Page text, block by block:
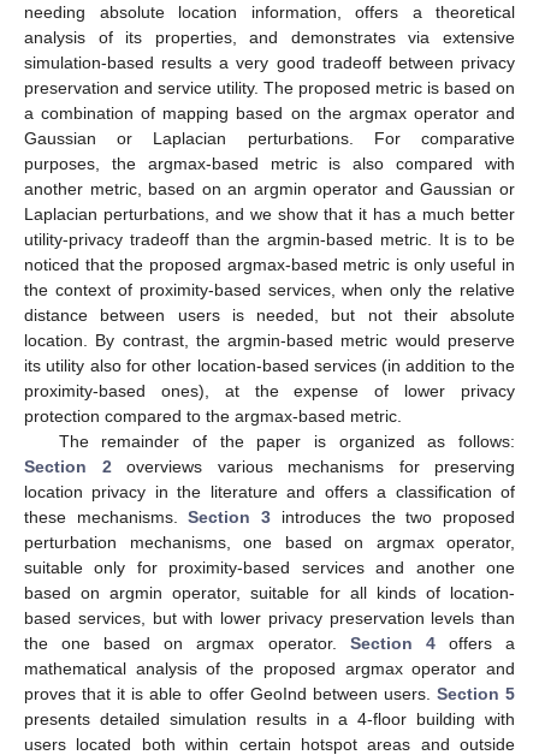
needing absolute location information, offers a theoretical
analysis of its properties, and demonstrates via extensive
simulation-based results a very good tradeoff between privacy
preservation and service utility. The proposed metric is based on
a combination of mapping based on the argmax operator and
Gaussian or Laplacian perturbations. For comparative
purposes, the argmax-based metric is also compared with
another metric, based on an argmin operator and Gaussian or
Laplacian perturbations, and we show that it has a much better
utility-privacy tradeoff than the argmin-based metric. It is to be
noticed that the proposed argmax-based metric is only useful in
the context of proximity-based services, when only the relative
distance between users is needed, but not their absolute
location. By contrast, the argmin-based metric would preserve
its utility also for other location-based services (in addition to the
proximity-based ones), at the expense of lower privacy
protection compared to the argmax-based metric.
The remainder of the paper is organized as follows:
Section 2 overviews various mechanisms for preserving
location privacy in the literature and offers a classification of
these mechanisms.Section 3 introduces the two proposed
perturbation mechanisms, one based on argmax operator,
suitable only for proximity-based services and another one
based on argmin operator, suitable for all kinds of location-
based services, but with lower privacy preservation levels than
the one based on argmax operator. Section 4offers a
mathematical analysis of the proposed argmax operator and
proves that it is able to offer GeoInd between users. Section 5
presents detailed simulation results in a 4-floor building with
users located both within certain hotspot areas and outside